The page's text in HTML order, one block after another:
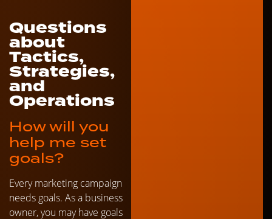
Questions
about
Tactics,
Strategies,
and
Operations
How will you
help me set
goals?
Every marketing campaign
needs goals. As a business
owner, you may have goals